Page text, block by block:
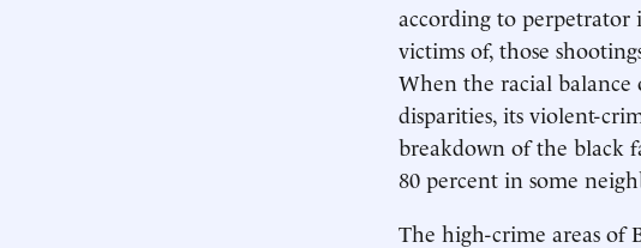
according to perpetrator
victims of, those
When the racial balance
disparities, its violent-
breakdown of the black
80 percent in some
The high-crime areas of